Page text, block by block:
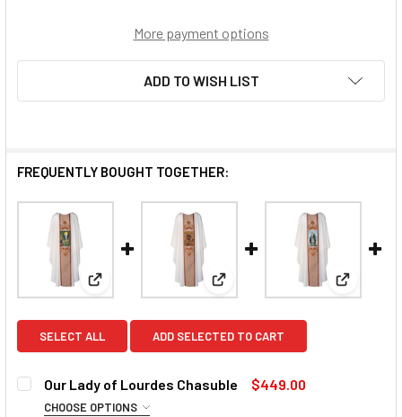
More payment options
ADD TO WISH LIST
FREQUENTLY BOUGHT TOGETHER:
View: Our Lady of Lourdes Chasuble
View: Our Lady of Cztechowa
View:
SELECT ALL ADD SELECTED TO CART
Our Lady of Lourdes Chasuble $449.00
CHOOSE OPTIONS